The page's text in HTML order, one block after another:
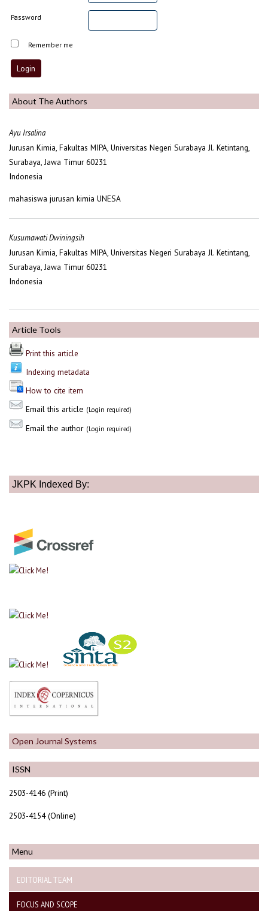
ISSN
2503-4146 (Print)
2503-4154 (Online)
Menu
EDITORIAL TEAM
FOCUS AND SCOPE
Password
Remember me
About The Authors
Ayu Irsalina
Jurusan Kimia, Fakultas MIPA, Universitas Negeri Surabaya Jl. Ketintang,
Surabaya, Jawa Timur 60231
Indonesia
mahasiswa jurusan kimia UNESA
Kusumawati Dwiningsih
Jurusan Kimia, Fakultas MIPA, Universitas Negeri Surabaya Jl. Ketintang,
Surabaya, Jawa Timur 60231
Indonesia
Article Tools
Print this article
Indexing metadata
How to cite item
Email this article (Login required)
Email the author (Login required)
JKPK Indexed By:
Open Journal Systems